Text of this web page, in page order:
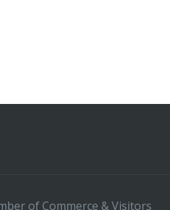
of Commerce & Visitors